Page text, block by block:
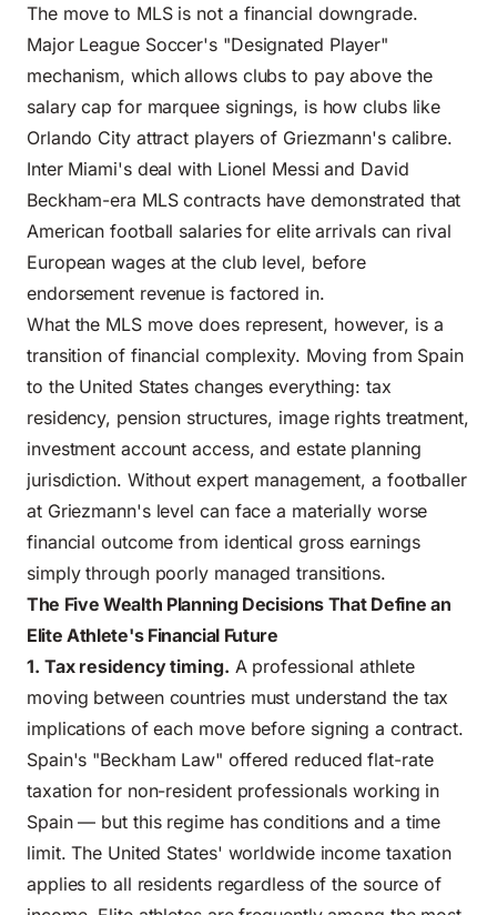
The move to MLS is not a financial downgrade.
Major League Soccer's "Designated Player"
mechanism, which allows clubs to pay above the
salary cap for marquee signings, is how clubs like
Orlando City attract players of Griezmann's calibre.
Inter Miami's deal with Lionel Messi and David
Beckham-era MLS contracts have demonstrated that
American football salaries for elite arrivals can rival
European wages at the club level, before
endorsement revenue is factored in.
What the MLS move does represent, however, is a
transition of financial complexity. Moving from Spain
to the United States changes everything: tax
residency, pension structures, image rights treatment,
investment account access, and estate planning
jurisdiction. Without expert management, a footballer
at Griezmann's level can face a materially worse
financial outcome from identical gross earnings
simply through poorly managed transitions.
The Five Wealth Planning Decisions That Define an
Elite Athlete's Financial Future
1. Tax residency timing. A professional athlete
moving between countries must understand the tax
implications of each move before signing a contract.
Spain's "Beckham Law" offered reduced flat-rate
taxation for non-resident professionals working in
Spain — but this regime has conditions and a time
limit. The United States' worldwide income taxation
applies to all residents regardless of the source of